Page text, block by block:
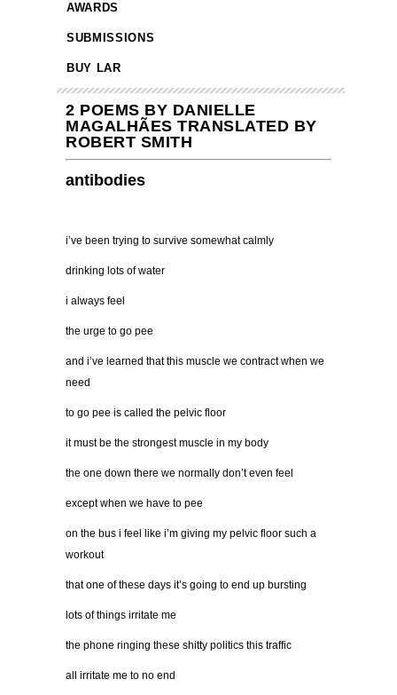
AWARDS
SUBMISSIONS
BUY LAR
2 POEMS BY DANIELLE
MAGALHÃES TRANSLATED BY
ROBERT SMITH
antibodies
i’ve been trying to survive somewhat calmly
drinking lots of water
i always feel
the urge to go pee
and i’ve learned that this muscle we contract when we
need
to go pee is called the pelvic floor
it must be the strongest muscle in my body
the one down there we normally don’t even feel
except when we have to pee
on the bus i feel like i’m giving my pelvic floor such a
workout
that one of these days it’s going to end up bursting
lots of things irritate me
the phone ringing these shitty politics this traffic
all irritate me to no end